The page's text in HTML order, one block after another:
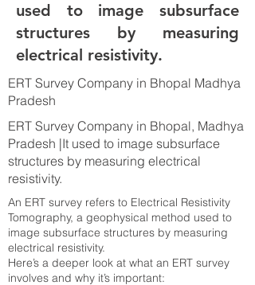
used to image subsurface
structures by measuring
electrical resistivity.
ERT Survey Company in Bhopal Madhya
Pradesh
ERT Survey Company in Bhopal, Madhya
Pradesh |It used to image subsurface
structures by measuring electrical
resistivity.
An ERT survey refers to Electrical Resistivity
Tomography, a geophysical method used to
image subsurface structures by measuring
electrical resistivity.
Here’s a deeper look at what an ERT survey
involves and why it’s important: